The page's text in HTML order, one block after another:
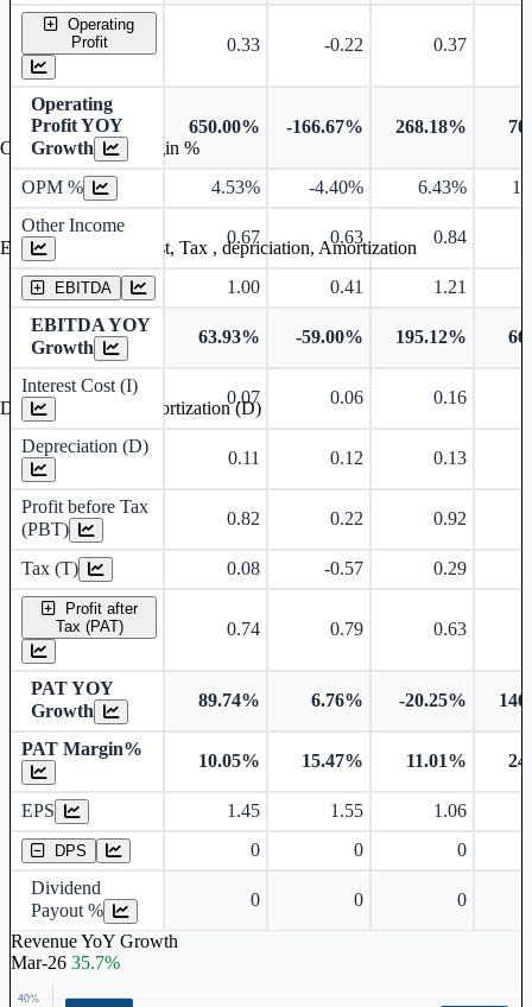
Operating
Profit
0.33 -0.22 0.37
Operating
Profit YOY
Growth
650.00% -166.67% 268.18%
OPM % 4.53% -4.40% 6.43%
Other Income
0.67 0.63 0.84
EBITDA 1.00 0.41
1.21
EBITDA YOY
Growth
63.93% -59.00% 195.12%
Interest Cost (I)
0.07 0.06 0.16
Depreciation (D)
0.11 0.12 0.13
Profit before Tax
(PBT)
0.82 0.22 0.92
Tax (T) 0.08 -0.57 0.29
Profit after
Tax (PAT)
0.74 0.79 0.63
PAT YOY
Growth
89.74% 6.76% -20.25%
PAT Margin%
10.05% 15.47% 11.01%
EPS 1.45 1.55 1.06
DPS 0 0
0
Dividend
Payout %
0 0 0
Revenue YoY Growth
Mar-26 35.7%
Operating profit Margin %
Earning before interest, Tax , depriciation, Amortization
Depreciation and Amortization (D)
Earnings Per Share
Dividend Per Share